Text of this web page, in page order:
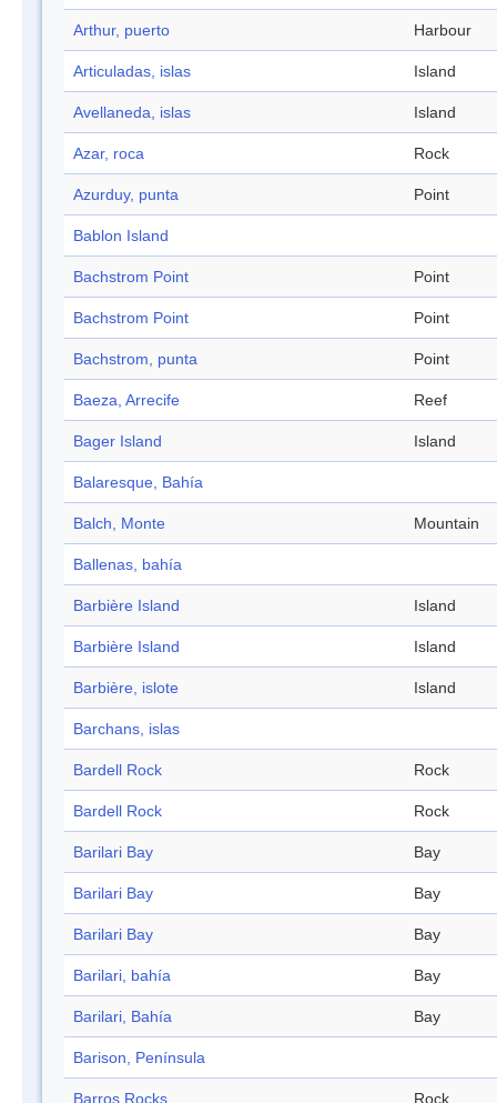
Arthur, puerto Harbour
Articuladas, islas Island
Avellaneda, islas Island
Azar, roca Rock
Azurduy, punta Point
Bablon Island
Bachstrom Point Point
Bachstrom Point Point
Bachstrom, punta Point
Baeza, Arrecife Reef
Bager Island Island
Balaresque, Bahía
Balch, Monte Mountain
Ballenas, bahía
Barbière Island Island
Barbière Island Island
Barbière, islote Island
Barchans, islas
Bardell Rock Rock
Bardell Rock Rock
Barilari Bay Bay
Barilari Bay Bay
Barilari Bay Bay
Barilari, bahía Bay
Barilari, Bahía Bay
Barison, Península
Barros Rocks Rock